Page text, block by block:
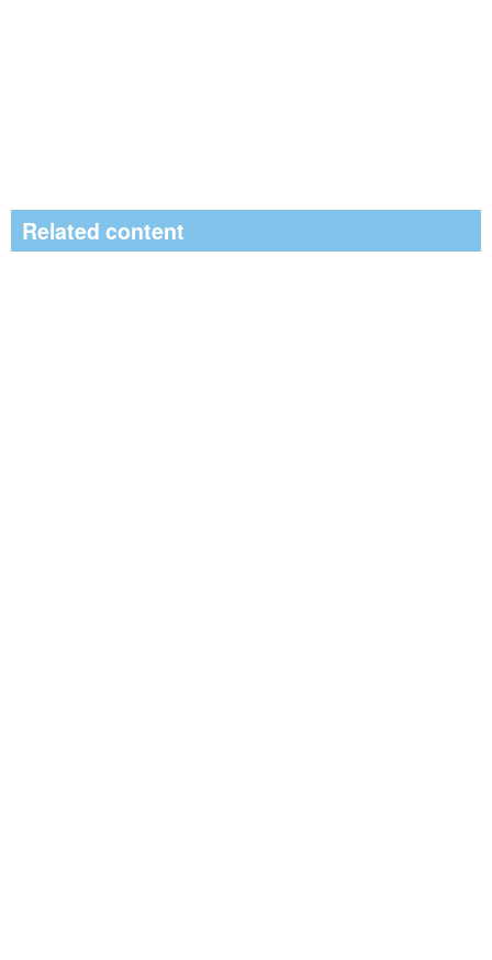
Related content